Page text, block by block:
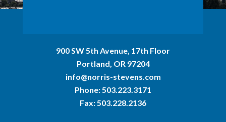
900 SW 5th Avenue, 17th Floor
Portland, OR 97204
info@norris-stevens.com
Phone:503.223.3171
Fax: 503.228.2136